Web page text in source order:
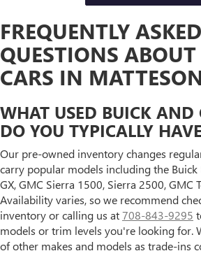
FREQUENTLY ASKED
QUESTIONS ABOUT
CARS IN
WHAT USED BUICK AND
DO YOU TYPICALLY
Our pre-owned inventory changes
carry popular models including the Buick
GX, GMC Sierra 1500, Sierra 2500, GMC
Availability varies, so we recommend
inventory or calling us at708-843-9295
models or trim levels you're looking for.
of other makes and models as trade-ins